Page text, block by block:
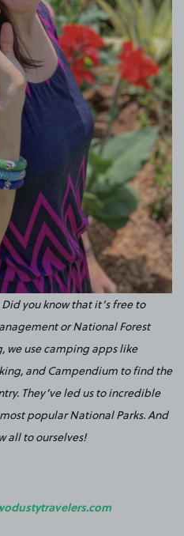
you know that it’s free to
or National Forest
we use camping apps like
and Campendium to find the
They’ve led us to incredible
popular National Parks. And
all to ourselves!